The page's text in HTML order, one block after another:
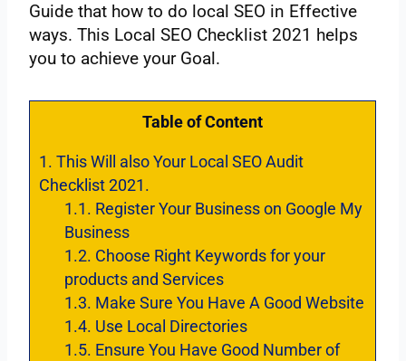
‌Guide‌ ‌that‌ ‌how‌ ‌to‌ ‌do‌ ‌local‌ ‌SEO‌ ‌in‌ ‌Effective‌
‌ways.‌ ‌This‌ ‌Local‌ ‌SEO‌ ‌Checklist‌ ‌2021‌ ‌helps‌
‌you‌ ‌to‌ ‌achieve‌ ‌your‌ ‌Goal.‌ ‌
Table of Content
1. This‌ ‌Will‌ ‌also‌ ‌Your‌ ‌Local‌ ‌SEO‌ ‌Audit‌
‌Checklist 2021.‌ ‌ ‌
1.1. Register‌ ‌Your‌ ‌Business‌ ‌on‌ ‌Google‌ ‌My‌
‌Business‌ ‌ ‌
1.2. Choose‌ ‌Right‌ ‌Keywords‌ ‌for‌ ‌your‌
‌‌products‌‌ ‌and‌ ‌Services‌ ‌
1.3. Make‌ ‌Sure‌ ‌You‌ ‌Have‌ ‌A‌ ‌Good‌ ‌Website‌
1.4. ‌Use‌ ‌Local‌ ‌Directories‌ ‌
1.5. Ensure‌ ‌You‌ ‌Have‌ ‌Good‌ ‌Number‌ of‌